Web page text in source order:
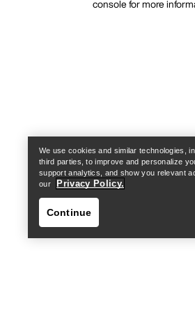
console for more
We use cookies and similar technologies,
third parties, to improve and personalize
support analytics, and show you relevant
our
Privacy Policy.
Continue